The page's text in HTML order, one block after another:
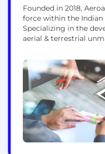
Founded in 2018,
force within the Indian
Specializing in the
aerial & terrestrial
conditions. These
minimize human risk
rates of operations,
commitment to safety